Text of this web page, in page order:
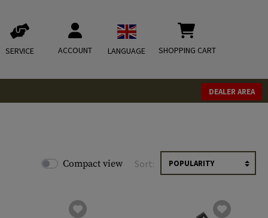
SERVICE ACCOUNT LANGUAGE SHOPPING CART
DEALER AREA
Compact view Sort: